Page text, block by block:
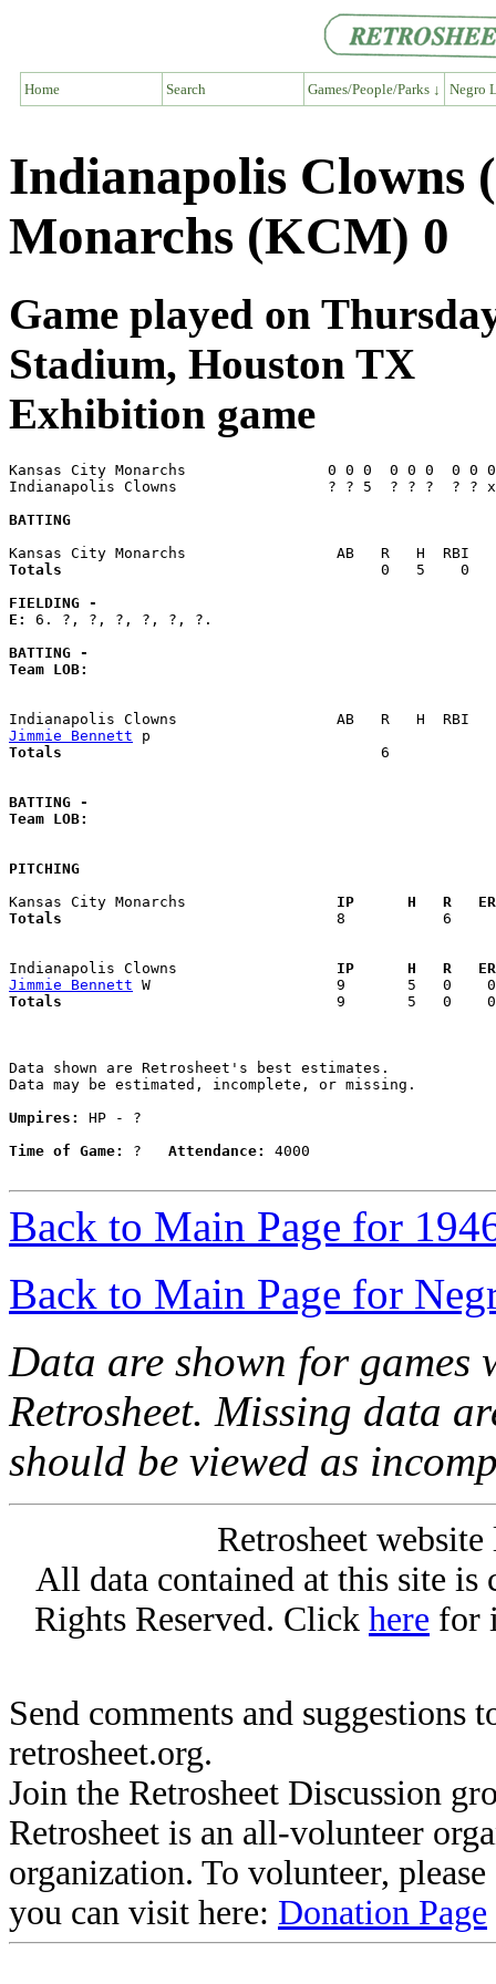
Home Search Games/People/Parks ↓ Negro
Indianapolis Clowns
Monarchs (KCM) 0
Game played on
Stadium, Houston TX
Exhibition game
Kansas City Monarchs                0 0 0  0 0 0  0
Indianapolis Clowns                 ? ? 5  ? ? ?  ?
BATTING
Totals
0   5    0
FIELDING -
E: 6. ?, ?, ?, ?, ?, ?.
BATTING -
Team LOB:
Jimmie Bennett
Totals
6
BATTING -
Team LOB:
PITCHING
Kansas City Monarchs
IP      H   R
Totals
8
Indianapolis Clowns
IP      H   R
Jimmie Bennett
Totals
9       5
Data shown are Retrosheet's best estimates.
Data may be estimated, incomplete, or missing.
Umpires:
HP - ?
Time of Game:
? Attendance: 4000
Back to Main Page for
Back to Main Page for
Data are shown for games
Retrosheet. Missing data
should be viewed as
Retrosheet
All data contained at this site
Rights Reserved. Click here for
Send comments and suggestions
retrosheet.org.
Join the Retrosheet Discussion
Retrosheet is an all-volunteer
organization. To volunteer,
you can visit here: Donation Page